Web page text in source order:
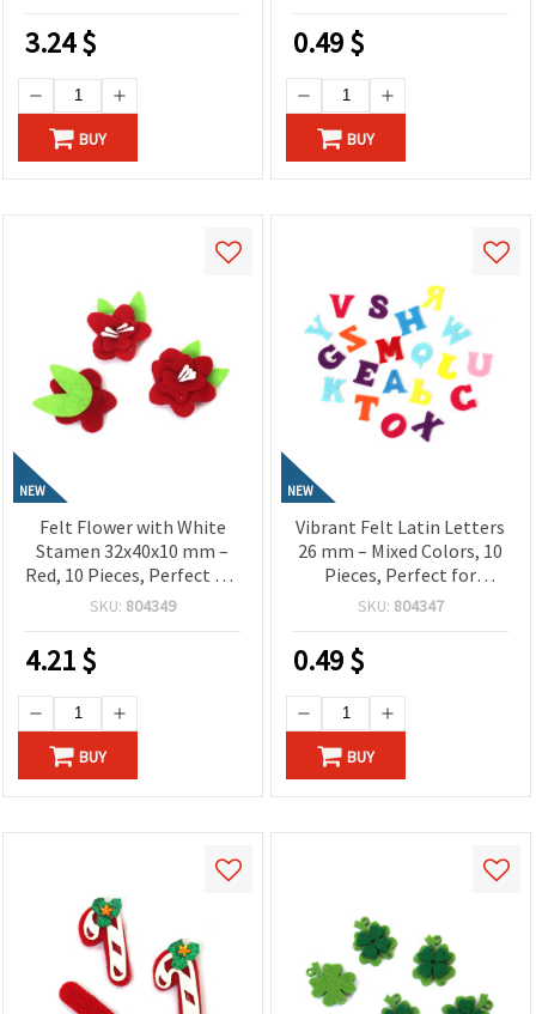
3.24$
BUY
0.49$
BUY
NEW
Felt Flower with White
Stamen 32x40x10 mm –
Red, 10 Pieces, Perfect for
Crafting, Scrapbooking,
SKU: 804349
4.21$
BUY
NEW
Vibrant Felt Latin Letters
26 mm – Mixed Colors, 10
Pieces, Perfect for
Crafting, Scrapbooking,
SKU: 804347
0.49$
BUY